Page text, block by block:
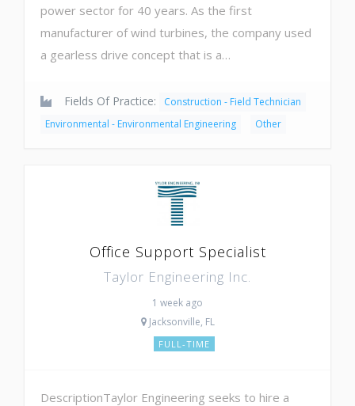
power sector for 40 years. As the first
manufacturer of wind turbines, the company used
a gearless drive concept that is a…
Fields Of Practice:
Construction - Field Technician
Environmental - Environmental Engineering
Other
Office Support Specialist
Taylor Engineering Inc.
1 week ago
Jacksonville, FL
FULL-TIME
DescriptionTaylor Engineering seeks to hire a